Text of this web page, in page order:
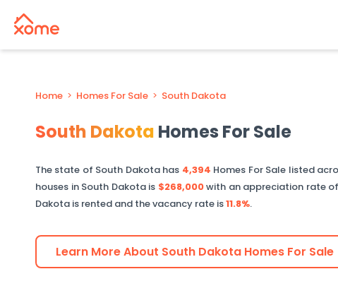
Home > Homes For Sale > South Dakota
South Dakota Homes For Sale
The state of South Dakotahas 4,394 Homes For Sale listed
houses in South Dakotais $268,000with an appreciation rate of
Dakota is rented and the vacancy rate is11.8%.
Learn More About South Dakota Homes For Sale